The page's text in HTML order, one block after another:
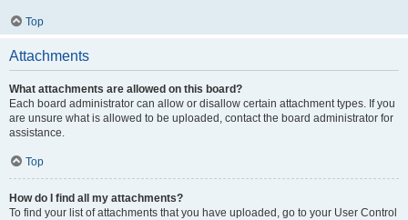
Top
Attachments
What attachments are allowed on this board?
Each board administrator can allow or disallow certain attachment types. If you
are unsure what is allowed to be uploaded, contact the board administrator for
assistance.
Top
How do I find all my attachments?
To find your list of attachments that you have uploaded, go to your User Control